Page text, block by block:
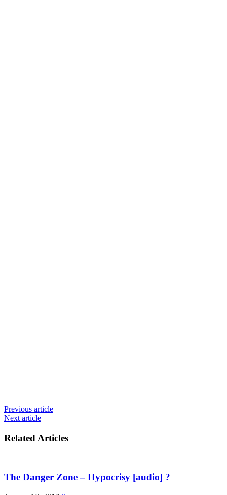
Previous article
Next article
Related Articles
The Danger Zone – Hypocrisy [audio] ?